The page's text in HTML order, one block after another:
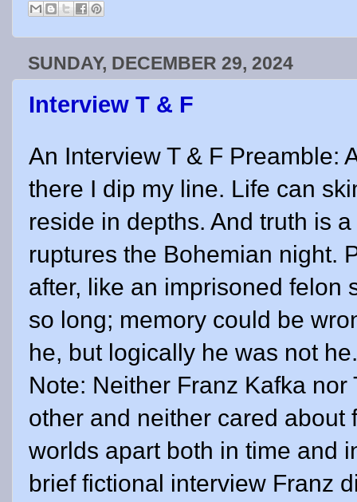
SUNDAY, DECEMBER 29, 2024
Interview T & F
An Interview T & F Preamble:
there I dip my line. Life can
reside in depths. And truth is
ruptures the Bohemian night.
after, like an imprisoned felon
so long; memory could be
he, but logically he was not
Note: Neither Franz Kafka
other and neither cared about
worlds apart both in time and
brief fictional interview Franz